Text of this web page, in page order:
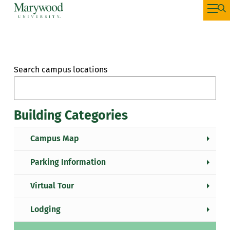
Search campus locations
Building Categories
Campus Map
Parking Information
Virtual Tour
Lodging